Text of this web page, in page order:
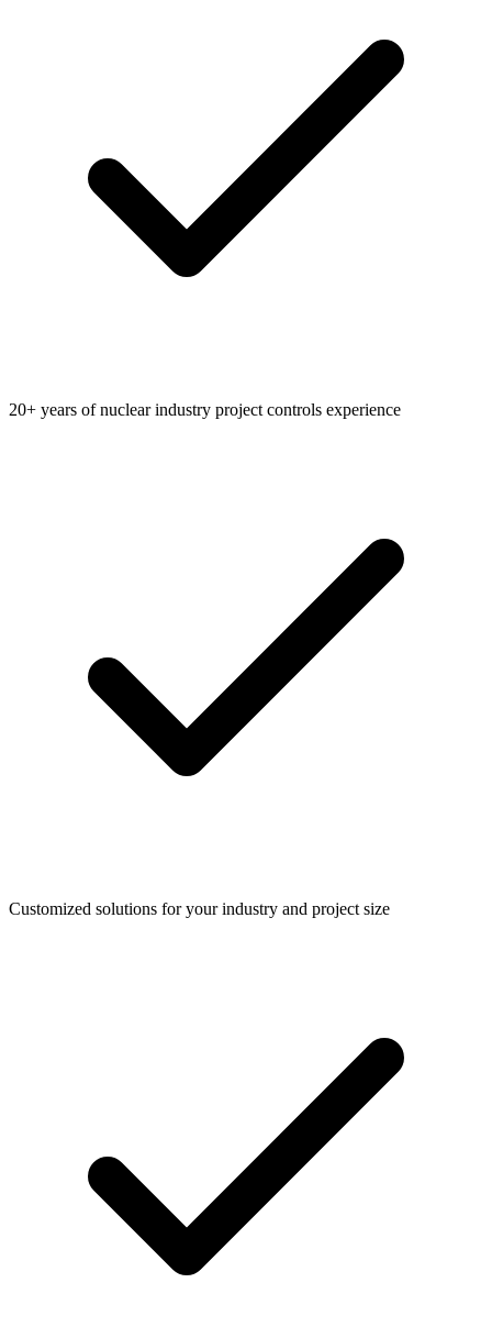
20+ years of nuclear industry project controls experience
Customized solutions for your industry and project size